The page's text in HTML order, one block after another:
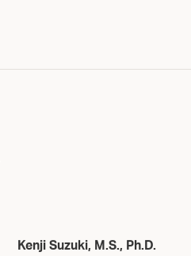
Kenji Suzuki, M.S., Ph.D.